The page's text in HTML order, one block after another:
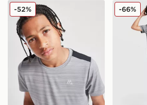
MONTIREX Drift T-Shirt Junior
-52% -66%